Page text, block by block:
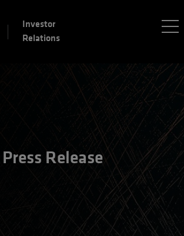
Investor
Relations
Press Release